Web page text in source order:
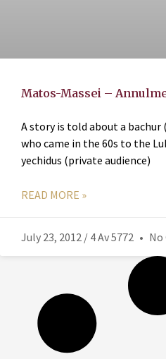
Matos-Massei –
A story is told about a bachur
who came in the 60s to the
yechidus (private audience)
READ MORE »
July 23, 2012 / 4 Av 5772